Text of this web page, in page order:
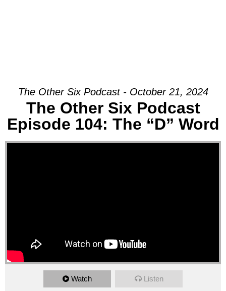
The Other Six Podcast - October 21, 2024
The Other Six Podcast
Episode 104: The “D” Word
Watch Listen